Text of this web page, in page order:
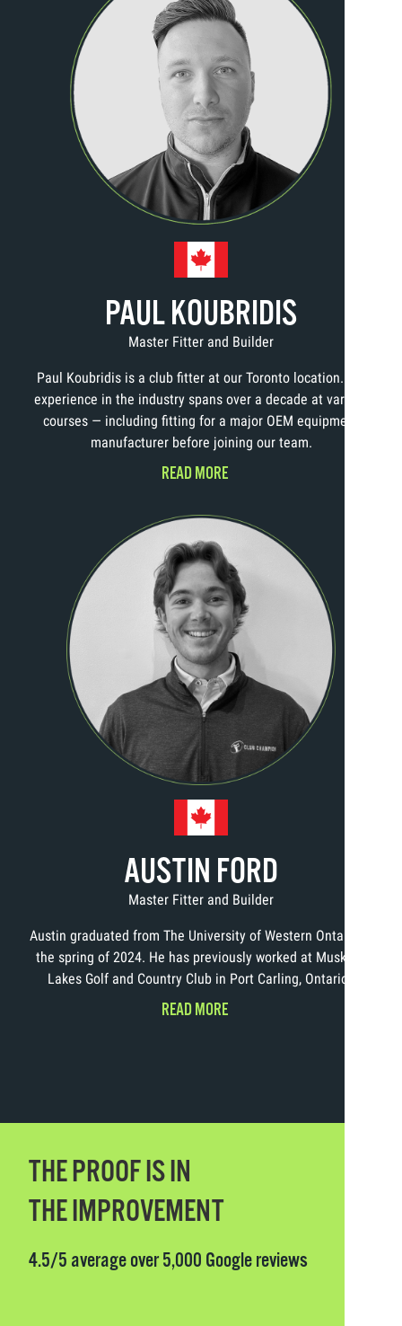
PAUL KOUBRIDIS
Master Fitter and Builder
Paul Koubridis is a club fitter at our Toronto location. His
experience in the industry spans over a decade at various
courses — including fitting for a major OEM equipment
manufacturer before joining our team.
READ MORE
AUSTIN FORD
Master Fitter and Builder
Austin graduated from The University of Western Ontario in
the spring of 2024. He has previously worked at Muskoka
Lakes Golf and Country Club in Port Carling, Ontario.
READ MORE
THE PROOF IS IN
THE IMPROVEMENT
4.5/5 average over 5,000 Google reviews